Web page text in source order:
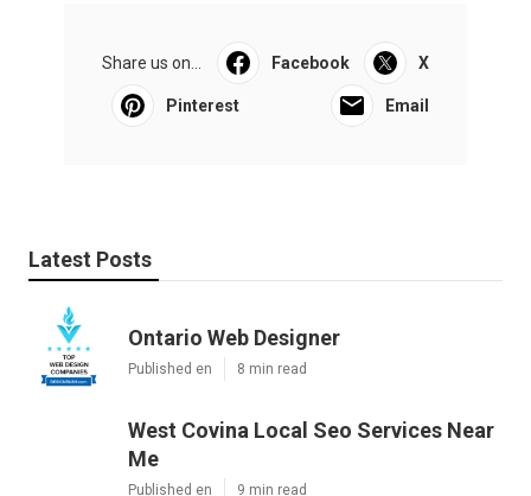
Share us on... Facebook X
Pinterest Email
Latest Posts
Ontario Web Designer
Published en 8 min read
West Covina Local Seo Services Near
Me
Published en 9 min read